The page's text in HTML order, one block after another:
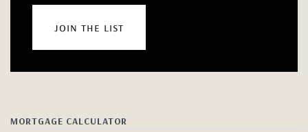
join the list
MORTGAGE CALCULATOR